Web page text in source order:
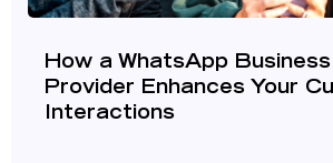
How a WhatsApp
Provider Enhances Your
Interactions